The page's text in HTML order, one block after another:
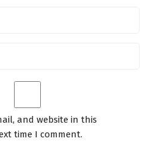
and website in this
time I comment.